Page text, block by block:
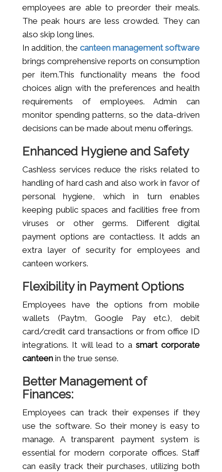
employees are able to preorder their meals.
The peak hours are less crowded. They can
also skip long lines.
In addition, the canteen management software
brings comprehensive reports on consumption
per item.This functionality means the food
choices align with the preferences and health
requirements of employees. Admin can
monitor spending patterns, so the data-driven
decisions can be made about menu offerings.
Enhanced Hygiene and Safety
Cashless services reduce the risks related to
handling of hard cash and also work in favor of
personal hygiene, which in turn enables
keeping public spaces and facilities free from
viruses or other germs. Different digital
payment options are contactless. It adds an
extra layer of security for employees and
canteen workers.
Flexibility in Payment Options
Employees have the options from mobile
wallets (Paytm, Google Pay etc.), debit
card/credit card transactions or from office ID
integrations. It will lead to a smart corporate
canteen in the true sense.
Better Management of
Finances:
Employees can track their expenses if they
use the software. So their money is easy to
manage. A transparent payment system is
essential for modern corporate offices. Staff
can easily track their purchases, utilizing both